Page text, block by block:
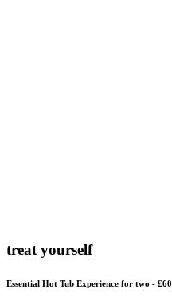
treat yourself
Essential Hot Tub Experience for two - £60